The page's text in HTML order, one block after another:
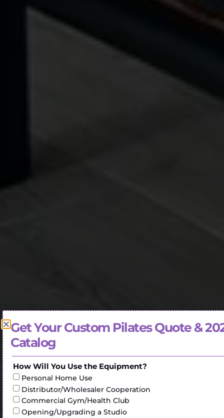
Get Your Custom Pilates Quote &
Catalog
How Will You Use the Equipment?
Personal Home Use
Distributor/Wholesaler Cooperation
Commercial Gym/Health Club
Opening/Upgrading a Studio